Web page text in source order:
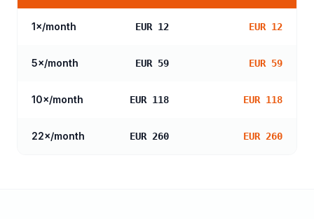
1×/month EUR 12 EUR 12
5×/month EUR 59 EUR 59
10×/month EUR 118 EUR 118
22×/month EUR 260 EUR 260